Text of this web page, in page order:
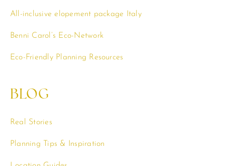
All-inclusive elopement package Italy
Benni Carol’s Eco-Network
Eco-Friendly Planning Resources
BLOG
Real Stories
Planning Tips & Inspiration